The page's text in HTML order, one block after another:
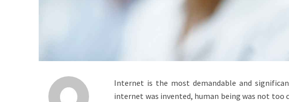
Internet is the most demandable and
internet was invented, human being was not